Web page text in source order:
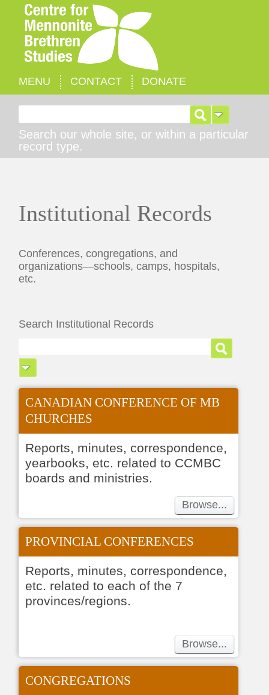
MENU CONTACT DONATE
Search our whole site, or within a particular
record type.
Institutional Records
Conferences, congregations, and
organizations—schools, camps, hospitals,
etc.
Search Institutional Records
CANADIAN CONFERENCE OF MB
CHURCHES
Reports, minutes, correspondence,
yearbooks, etc. related to CCMBC
boards and ministries.
Browse...
PROVINCIAL CONFERENCES
Reports, minutes, correspondence,
etc. related to each of the 7
provinces/regions.
Browse...
CONGREGATIONS